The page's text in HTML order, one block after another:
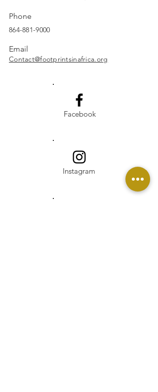
Phone
864-881-9000
Email
Contact@footprintsinafrica.org
Facebook
Instagram